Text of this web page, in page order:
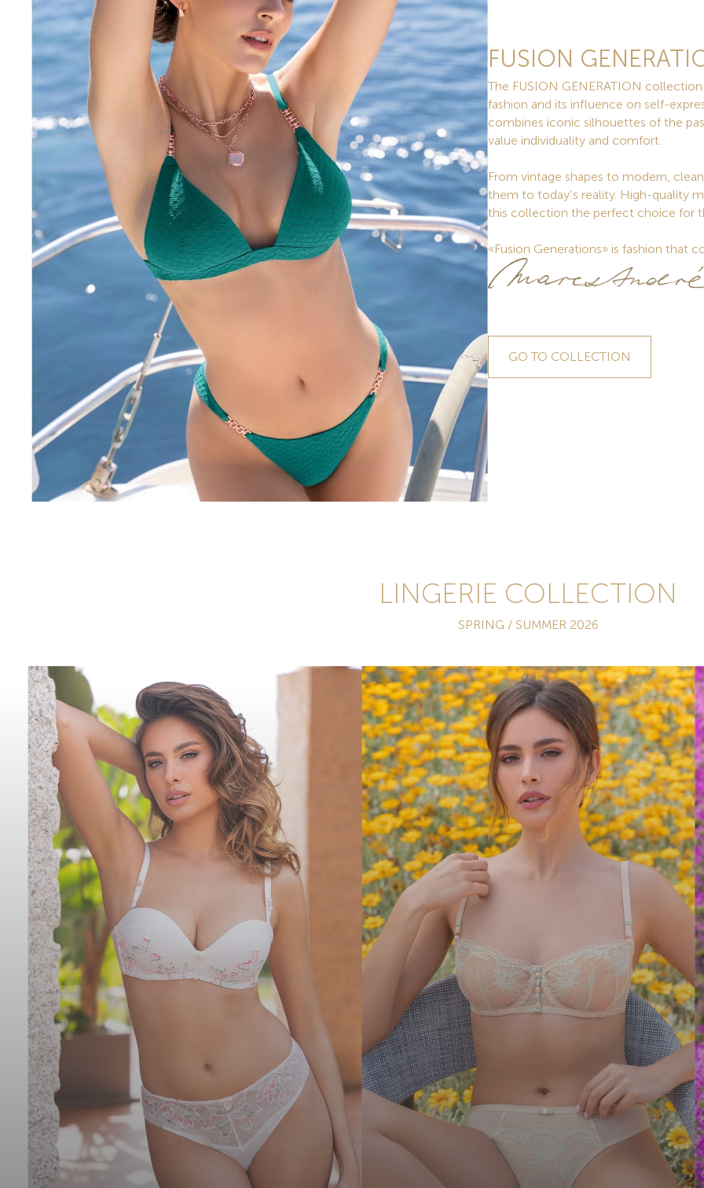
FUSION
The FUSION GENERATION
fashion and its influence on self-
combines iconic silhouettes of the
value individuality and comfort.
From vintage shapes to modern,
them to today’s reality. High-quality
this collection the perfect choice for
«Fusion Generations» is fashion that
GO TO COLLECTION
LINGERIE COLLECTION
SPRING / SUMMER 2026